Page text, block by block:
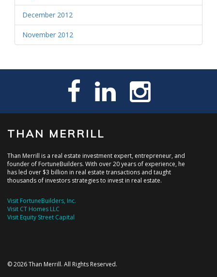
December 2012
November 2012
THAN MERRILL
Than Merrill is a real estate investment expert, entrepreneur, and
founder of FortuneBuilders. With over 20 years of experience, he
has led over $3 billion in real estate transactions and taught
thousands of investors strategies to invest in real estate.
Visit FortuneBuilders, Inc.
Visit CT Homes LLC
Visit Equity Street Capital
© 2026 Than Merrill. All Rights Reserved.